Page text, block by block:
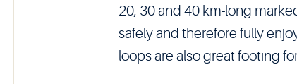
20, 30 and 40 km-long
safely and therefore fully
loops are also great footing